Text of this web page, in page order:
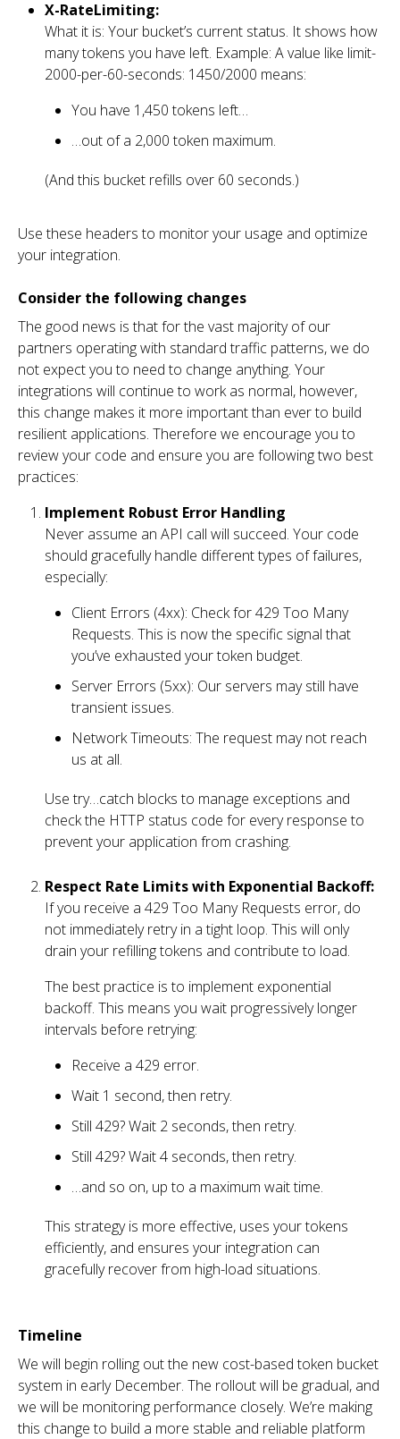
X-RateLimiting:
What it is: Your bucket’s current status. It shows how
many tokens you have left. Example: A value like limit-
2000-per-60-seconds: 1450/2000 means:
You have 1,450 tokens left…
…out of a 2,000 token maximum.
(And this bucket refills over 60 seconds.)
Use these headers to monitor your usage and optimize
your integration.
Consider the following changes
The good news is that for the vast majority of our
partners operating with standard traffic patterns, we do
not expect you to need to change anything. Your
integrations will continue to work as normal, however,
this change makes it more important than ever to build
resilient applications. Therefore we encourage you to
review your code and ensure you are following two best
practices:
Implement Robust Error Handling
Never assume an API call will succeed. Your code
should gracefully handle different types of failures,
especially:
Client Errors (4xx): Check for 429 Too Many
Requests. This is now the specific signal that
you’ve exhausted your token budget.
Server Errors (5xx): Our servers may still have
transient issues.
Network Timeouts: The request may not reach
us at all.
Use try…catch blocks to manage exceptions and
check the HTTP status code for every response to
prevent your application from crashing.
Respect Rate Limits with Exponential Backoff:
If you receive a 429 Too Many Requests error, do
not immediately retry in a tight loop. This will only
drain your refilling tokens and contribute to load.
The best practice is to implement exponential
backoff. This means you wait progressively longer
intervals before retrying:
Receive a 429 error.
Wait 1 second, then retry.
Still 429? Wait 2 seconds, then retry.
Still 429? Wait 4 seconds, then retry.
…and so on, up to a maximum wait time.
This strategy is more effective, uses your tokens
efficiently, and ensures your integration can
gracefully recover from high-load situations.
Timeline
We will begin rolling out the new cost-based token bucket
system in early December. The rollout will be gradual, and
we will be monitoring performance closely. We’re making
this change to build a more stable and reliable platform